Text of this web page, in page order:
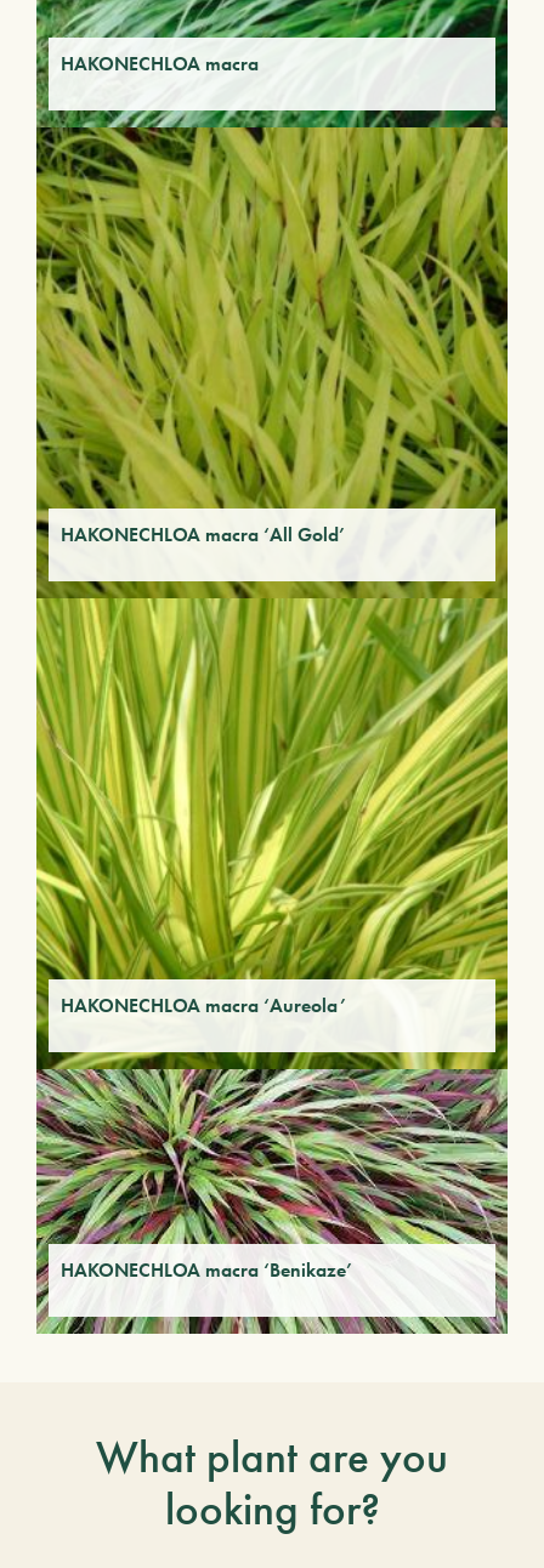
HAKONECHLOA macra
HAKONECHLOA macra ‘All Gold’
HAKONECHLOA macra ‘Aureola’
HAKONECHLOA macra ‘Benikaze’
What plant are you
looking for?